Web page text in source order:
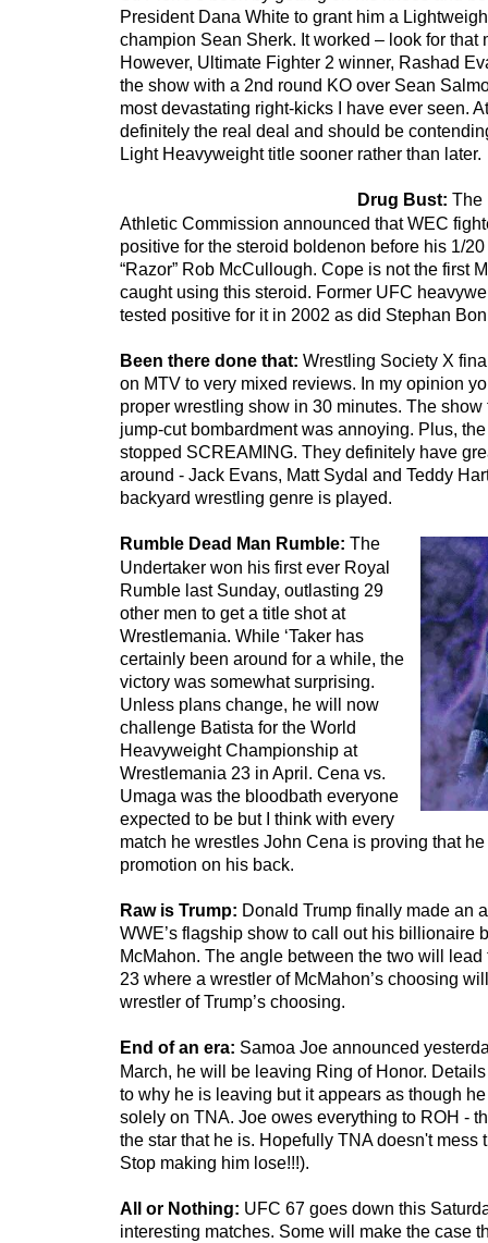
President Dana White to grant him a
champion Sean Sherk. It worked – look for that
However, Ultimate Fighter 2 winner, Rashad
the show with a 2nd round KO over Sean
most devastating right-kicks I have ever seen.
definitely the real deal and should be
Light Heavyweight title sooner rather than later.
Drug Bust: The
Athletic Commission announced that WEC
positive for the steroid boldenon before his 1/
“Razor” Rob McCullough. Cope is not the first
caught using this steroid. Former UFC
tested positive for it in 2002 as did Stephan
Been there done that: Wrestling Society X
on MTV to very mixed reviews. In my opinion
proper wrestling show in 30 minutes. The show
jump-cut bombardment was annoying. Plus,
stopped SCREAMING. They definitely have
around - Jack Evans, Matt Sydal and Teddy
backyard wrestling genre is played.
Rumble Dead Man Rumble: The
Undertaker won his first ever Royal
Rumble last Sunday, outlasting 29
other men to get a title shot at
Wrestlemania. While ‘Taker has
certainly been around for a while, the
victory was somewhat surprising.
Unless plans change, he will now
challenge Batista for the World
Heavyweight Championship at
Wrestlemania 23 in April. Cena vs.
Umaga was the bloodbath everyone
expected to be but I think with every
match he wrestles John Cena is proving that
promotion on his back.
Raw is Trump: Donald Trump finally made an
WWE’s flagship show to call out his billionaire
McMahon. The angle between the two will
23 where a wrestler of McMahon’s choosing
wrestler of Trump’s choosing.
End of an era: Samoa Joe announced
March, he will be leaving Ring of Honor.
to why he is leaving but it appears as though
solely on TNA. Joe owes everything to ROH -
the star that he is. Hopefully TNA doesn't mess
Stop making him lose!!!).
All or Nothing: UFC 67 goes down this
interesting matches. Some will make the case